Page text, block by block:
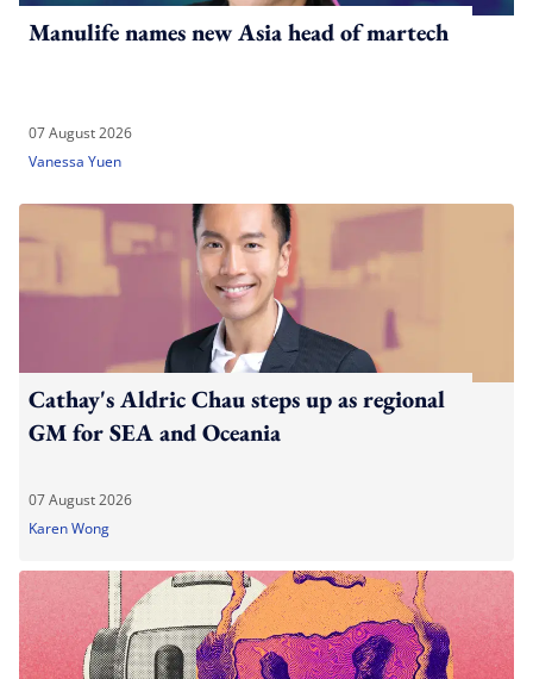
Manulife names new Asia head of martech
07 August 2026
Vanessa Yuen
Cathay's Aldric Chau steps up as regional
GM for SEA and Oceania
07 August 2026
Karen Wong